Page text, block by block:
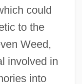
could
to the
Weed,
involved in
into